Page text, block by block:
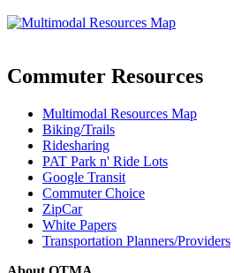
Commuter Resources
Multimodal Resources Map
Biking/Trails
Ridesharing
PAT Park n' Ride Lots
Google Transit
Commuter Choice
ZipCar
White Papers
Transportation Planners/Providers